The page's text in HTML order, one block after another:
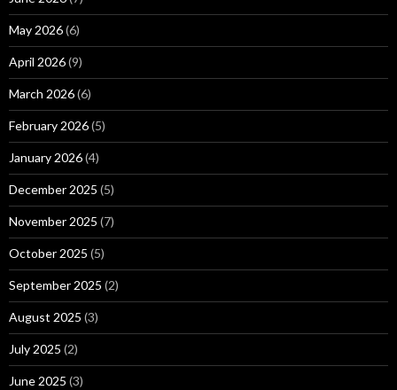
May 2026(6)
April 2026(9)
March 2026(6)
February 2026(5)
January 2026(4)
December 2025 (5)
November 2025 (7)
October 2025 (5)
September 2025 (2)
August 2025 (3)
July 2025 (2)
June 2025 (3)